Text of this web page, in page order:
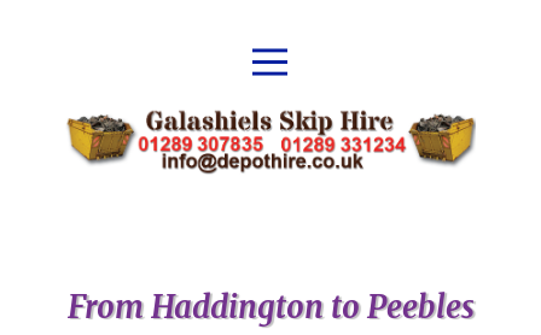
From Haddington to Peebles